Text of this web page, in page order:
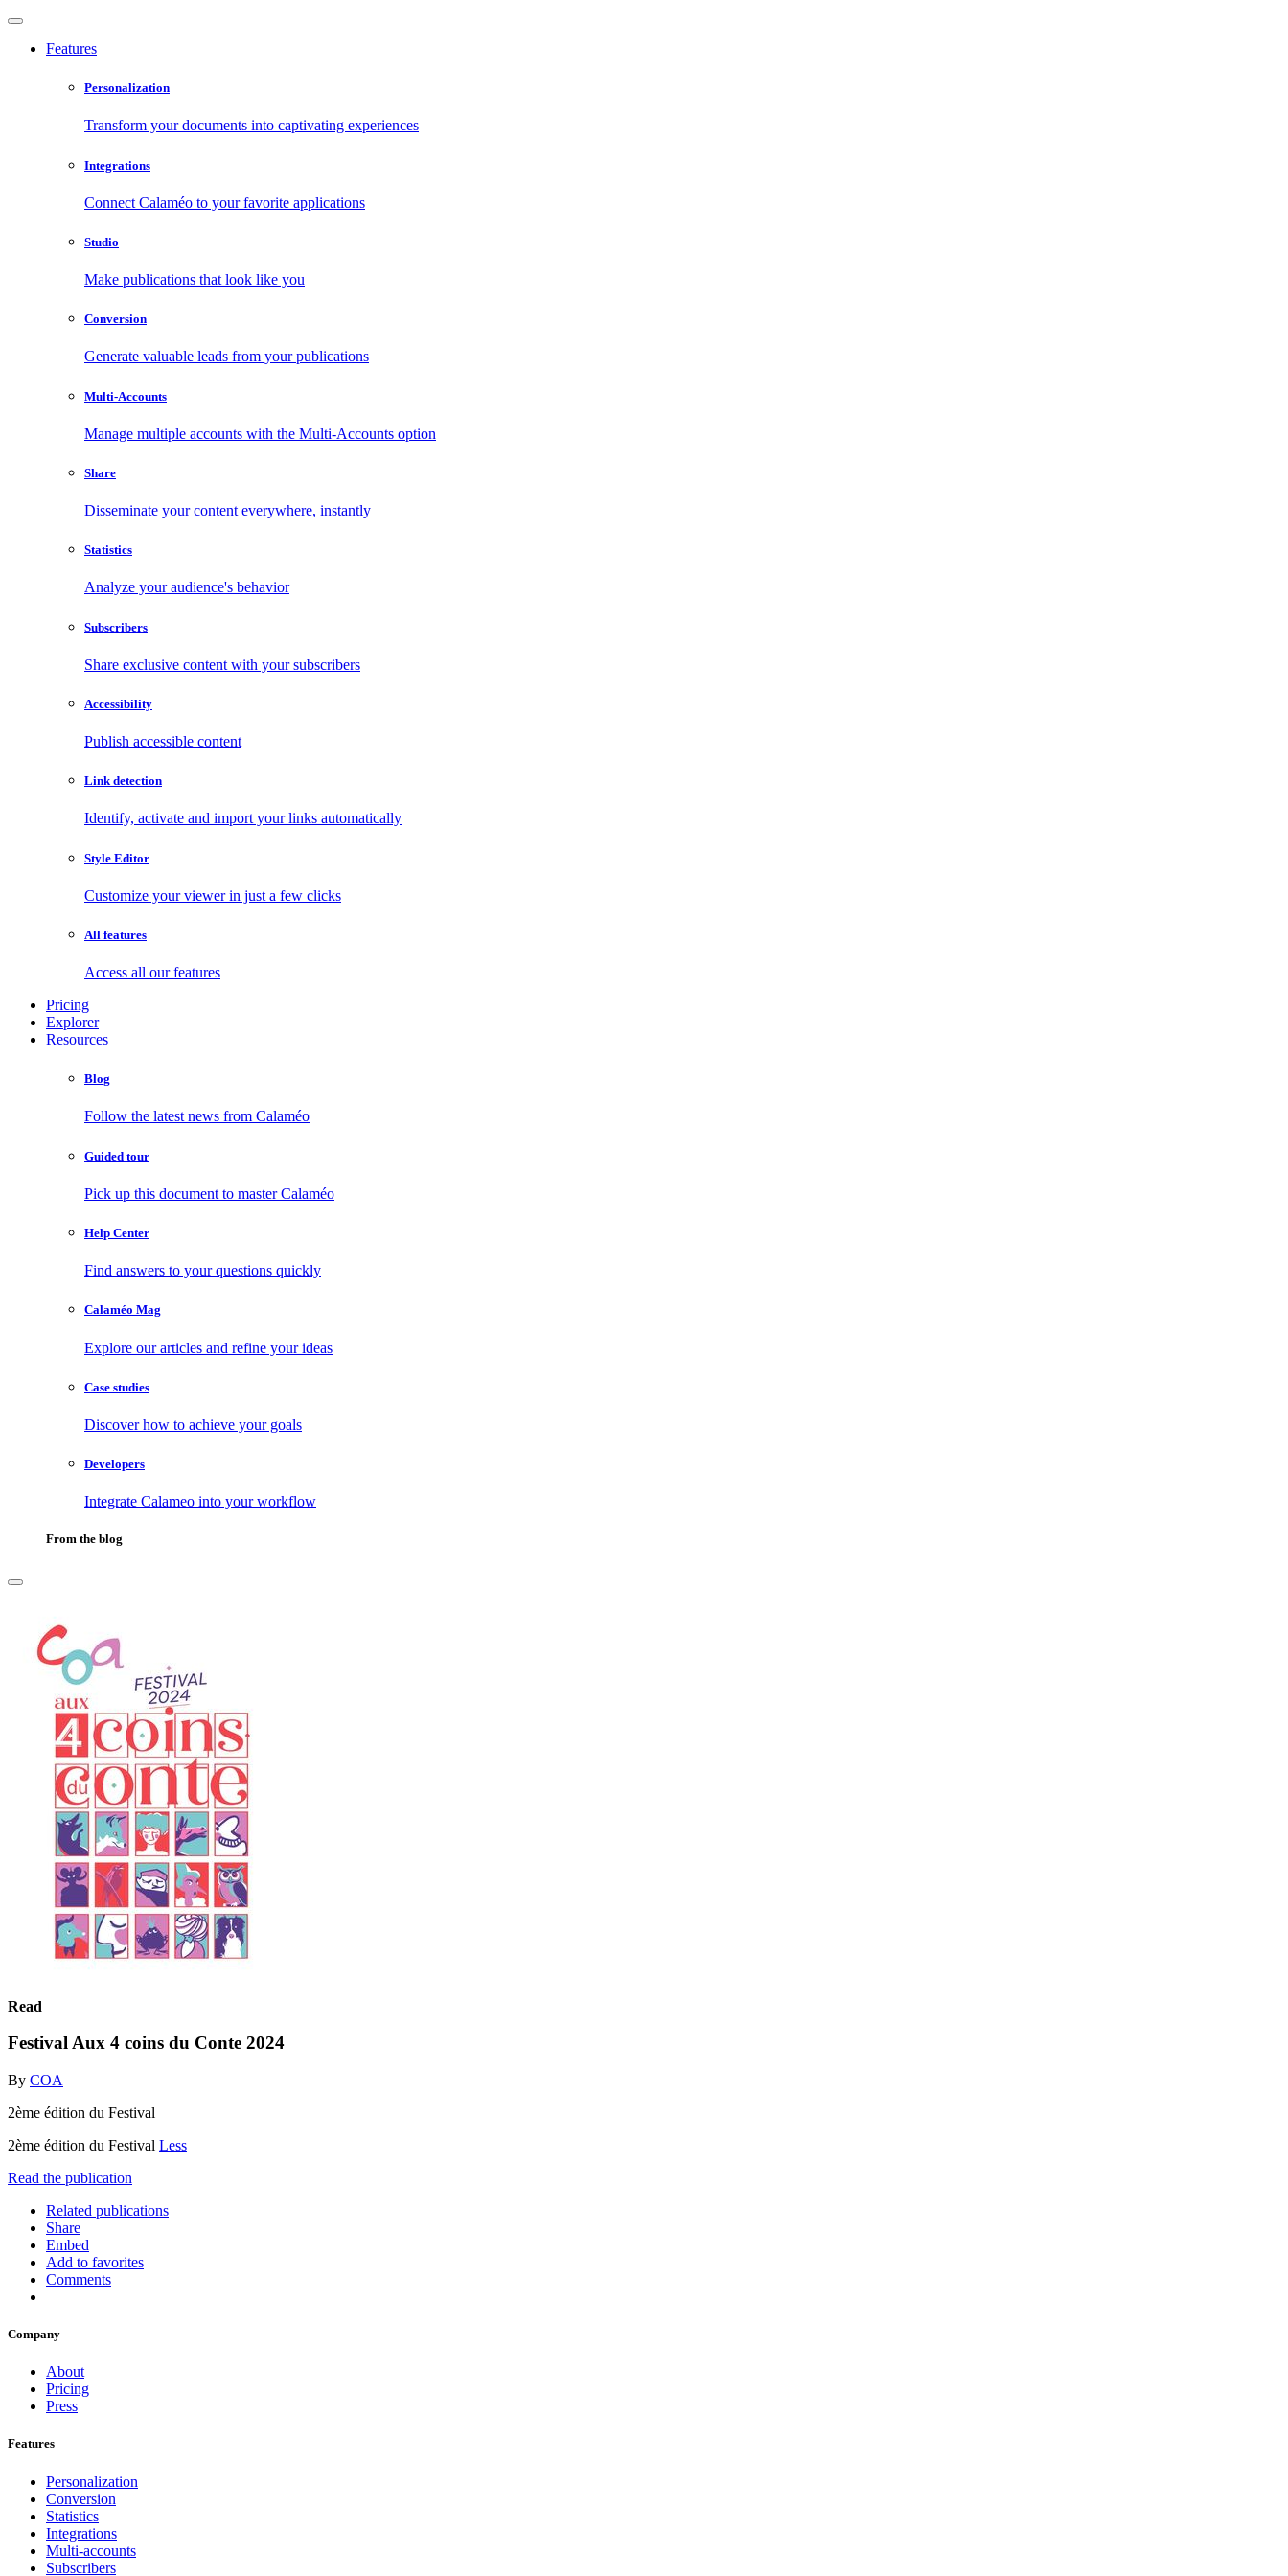
Features
Personalization
Transform your documents into captivating experiences
Integrations
Connect Calaméo to your favorite applications
Studio
Make publications that look like you
Conversion
Generate valuable leads from your publications
Multi-Accounts
Manage multiple accounts with the Multi-Accounts option
Share
Disseminate your content everywhere, instantly
Statistics
Analyze your audience's behavior
Subscribers
Share exclusive content with your subscribers
Accessibility
Publish accessible content
Link detection
Identify, activate and import your links automatically
Style Editor
Customize your viewer in just a few clicks
All features
Access all our features
Pricing
Explorer
Resources
Blog
Follow the latest news from Calaméo
Guided tour
Pick up this document to master Calaméo
Help Center
Find answers to your questions quickly
Calaméo Mag
Explore our articles and refine your ideas
Case studies
Discover how to achieve your goals
Developers
Integrate Calameo into your workflow
From the blog
Read
Festival Aux 4 coins du Conte 2024
By COA
2ème édition du Festival
2ème édition du Festival Less
Read the publication
Related publications
Share
Embed
Add to favorites
Comments
Company
About
Pricing
Press
Features
Personalization
Conversion
Statistics
Integrations
Multi-accounts
Subscribers